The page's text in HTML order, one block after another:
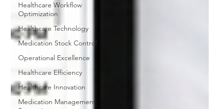
Healthcare Workflow
Optimization
Healthcare Technology
Medication Stock Control
Operational Excellence
Healthcare Efficiency
Healthcare Innovation
Medication Management